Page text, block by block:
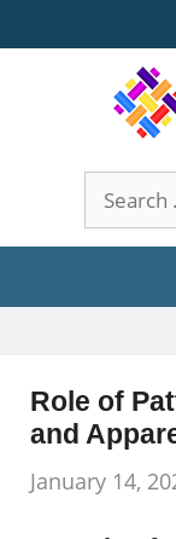
to
Search
for:
Role of
and
January 14,